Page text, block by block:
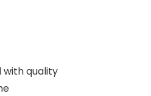
with quality